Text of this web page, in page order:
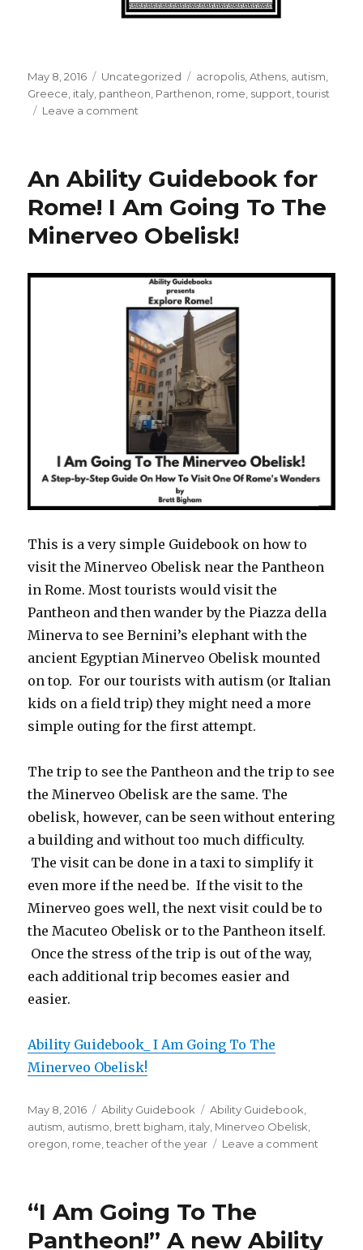
Posted
on
May 8, 2016 Categories
Uncategorized Tags
acropolis ,Athens autism
Greece italy pantheon Parthenon rome support ,tourist
Leave a comment
A
Making
a
Map
An Ability Guidebook for
Rome! I Am Going To The
Minerveo Obelisk!
This is a very simple Guidebook on how to
visit the Minerveo Obelisk near the Pantheon
in Rome. Most tourists would visit the
Pantheon and then wander by the Piazza della
Minerva to see Bernini’s elephant with the
ancient Egyptian Minerveo Obelisk mounted
on top. For our tourists with autism (or Italian
kids on a field trip) they might need a more
simple outing for the first attempt.
The trip to see the Pantheon and the trip to see
the Minerveo Obelisk are the same. The
obelisk, however, can be seen without entering
a building and without too much difficulty.
The visit can be done in a taxi to simplify it
even more if the need be. If the visit to the
Minerveo goes well, the next visit could be to
the Macuteo Obelisk or to the Pantheon itself.
Once the stress of the trip is out of the way,
each additional trip becomes easier and
easier.
Ability Guidebook_ I Am Going To The
Minerveo Obelisk!
Posted
on
May 8, 2016 Categories
Ability Guidebook Tags
Ability Guidebook
autism autismo brett bigham italy Minerveo Obelisk
oregon rome ,teacher of the year Leave a comment
I
“I Am Going To The
Pantheon!” A new Ability